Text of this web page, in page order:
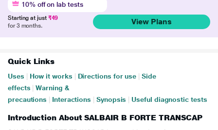
10% off on lab tests
Starting at just ₹49
for 3 months.
View Plans
Quick Links
Uses How it works Directions for use
Side
effects
Warning &
precautions
Interactions Synopsis Useful diagnostic tests
Introduction About SALBAIR B FORTE TRANSCAP